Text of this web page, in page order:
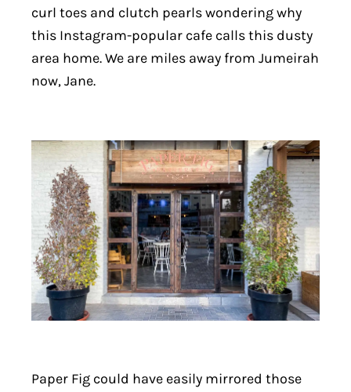
curl toes and clutch pearls wondering why
this Instagram-popular cafe calls this dusty
area home. We are miles away from Jumeirah
now, Jane.
Paper Fig could have easily mirrored those